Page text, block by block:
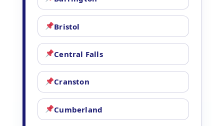
Bristol
Central Falls
Cranston
Cumberland